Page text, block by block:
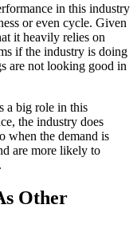
in this industry
or even cycle. Given
it heavily relies on
if the industry is doing
are not looking good in
a big role in this
the industry does
when the demand is
are more likely to
Other